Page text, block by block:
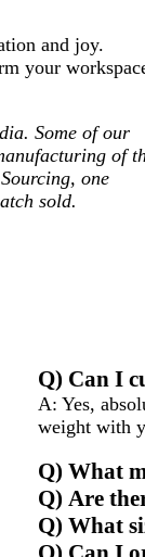
and joy.
your
Some of our
of
one
sold.
Q) Can I
A: Yes,
weight with
Q) What
Q) Are
Q) What